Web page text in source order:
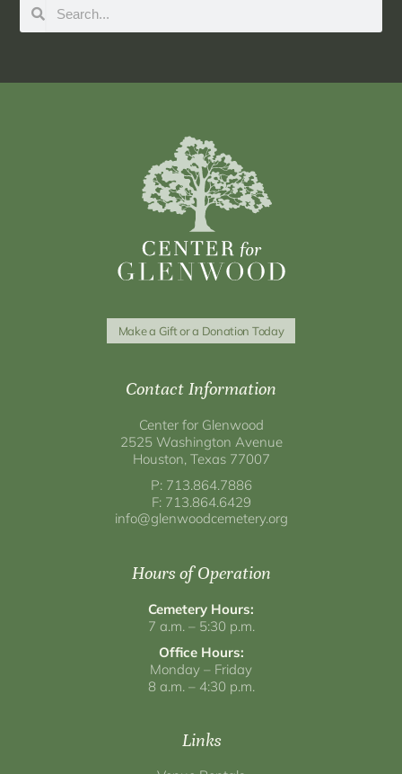
Make a Gift or a Donation Today
Contact Information
Center for Glenwood
2525 Washington Avenue
Houston, Texas 77007
P: 713.864.7886
F: 713.864.6429
info@glenwoodcemetery.org
Hours of Operation
Cemetery Hours:
7 a.m. – 5:30 p.m.
Office Hours:
Monday – Friday
8 a.m. – 4:30 p.m.
Links